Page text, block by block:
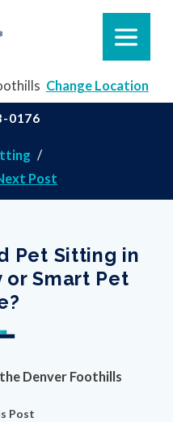
Change Location
0176
/
Post
Pet Sitting in
or Smart Pet
Denver Foothills
Post